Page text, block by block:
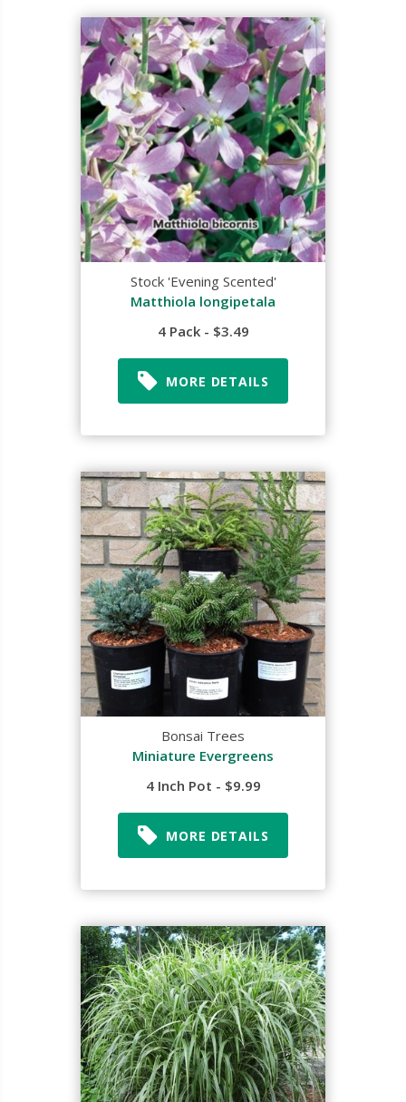
Stock 'Evening Scented'
Matthiola longipetala
4 Pack - $3.49
MORE DETAILS
Bonsai Trees
Miniature Evergreens
4 Inch Pot - $9.99
MORE DETAILS